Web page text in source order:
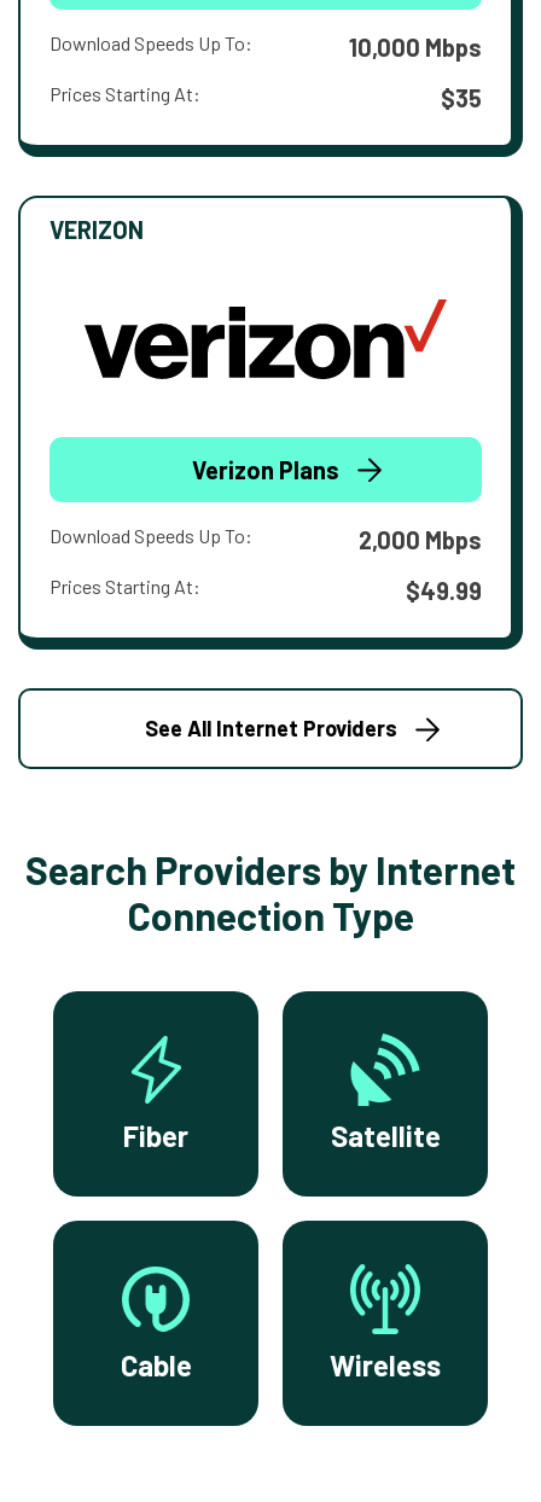
Download Speeds Up To: 10,000 Mbps
Prices Starting At: $35
VERIZON
Verizon Plans
Download Speeds Up To: 2,000 Mbps
Prices Starting At: $49.99
See All Internet Providers
Search Providers by Internet
Connection Type
Fiber Satellite
Cable Wireless